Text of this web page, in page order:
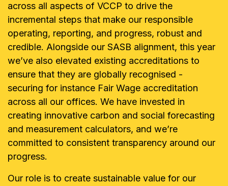
across all aspects of VCCP to drive the
incremental steps that make our responsible
operating, reporting, and progress, robust and
credible. Alongside our SASB alignment, this year
we’ve also elevated existing accreditations to
ensure that they are globally recognised -
securing for instance Fair Wage accreditation
across all our offices. We have invested in
creating innovative carbon and social forecasting
and measurement calculators, and we’re
committed to consistent transparency around our
progress.
Our role is to create sustainable value for our